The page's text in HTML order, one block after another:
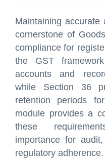
Maintaining
cornerstone of
compliance for
the GST
accounts and
while Section 36
retention periods
module provides a
these
importance for
regulatory adherence.